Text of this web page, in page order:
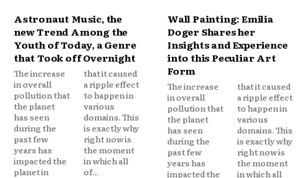
Astronaut Music, the
new Trend Among the
Youth of Today, a Genre
that Took off Overnight
The increase
in overall
pollution that
the planet
has seen
during the
past few
years has
impacted the
planet in
that it caused
a ripple effect
to happen in
various
domains. This
is exactly why
right now is
the moment
in which all
of...
Wall Painting: Emilia
Doger Shares her
Insights and Experience
into this Peculiar Art
Form
The increase
in overall
pollution that
the planet
has seen
during the
past few
years has
impacted the
that it caused
a ripple effect
to happen in
various
domains. This
is exactly why
right now is
the moment
in which all